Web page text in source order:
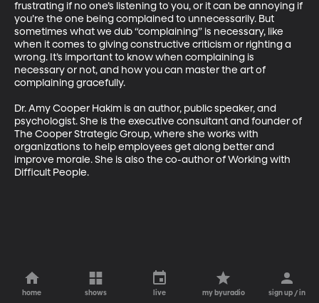
frustrating if no one’s listening to you, or it can be annoying if
you’re the one being complained to unnecessarily. But
sometimes what we dub “complaining” is necessary, like
when it comes to giving constructive criticism or righting a
wrong. It’s important to know when complaining is
necessary or not, and how you can master the art of
complaining gracefully.
Dr. Amy Cooper Hakim is an author, public speaker, and
psychologist. She is the executive consultant and founder of
The Cooper Strategic Group, where she works with
organizations to help employees get along better and
improve morale. She is also the co-author of Working with
Difficult People.
home shows live my byuradio sign up / in